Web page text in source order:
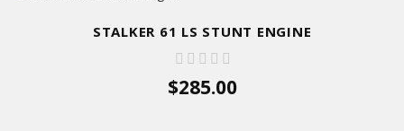
STALKER 61 LS STUNT ENGINE
$285.00